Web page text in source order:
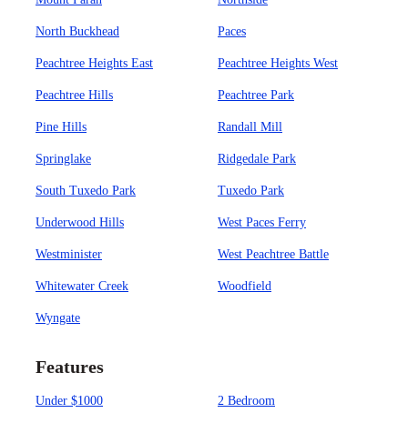
North Buckhead Paces
Peachtree Heights East Peachtree Heights West
Peachtree Hills Peachtree Park
Pine Hills Randall Mill
Springlake Ridgedale Park
South Tuxedo Park Tuxedo Park
Underwood Hills West Paces Ferry
Westminister West Peachtree Battle
Whitewater Creek Woodfield
Wyngate
Features
Under $1000 2 Bedroom